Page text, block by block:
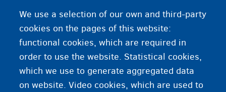
We use a selection of our own and third-party
cookies on the pages of this website:
functional cookies, which are required in
order to use the website. Statistical cookies,
which we use to generate aggregated data
on website. Video cookies, which are used to